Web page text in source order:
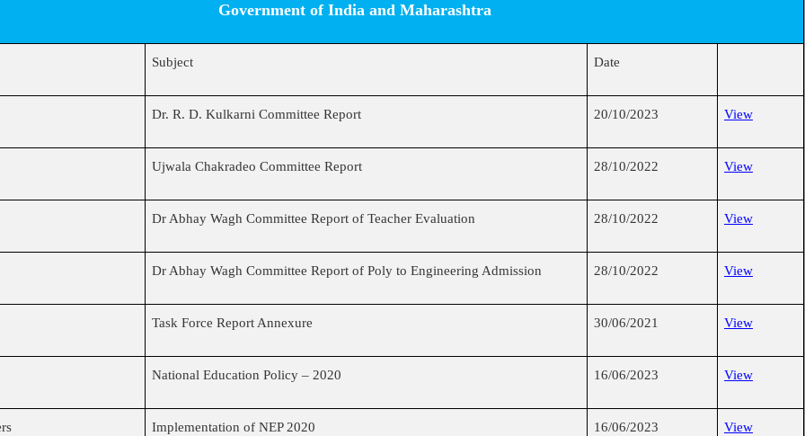
Government of India and Maharashtra
Subject Date
Dr. R. D. Kulkarni Committee Report 20/10/2023 View
Ujwala Chakradeo Committee Report 28/10/2022 View
Dr Abhay Wagh Committee Report of Teacher Evaluation 28/10/2022 View
Dr Abhay Wagh Committee Report of Poly to Engineering Admission 28/10/2022 View
Task Force Report Annexure 30/06/2021 View
National Education Policy – 2020 16/06/2023 View
Implementation of NEP 2020 16/06/2023 View